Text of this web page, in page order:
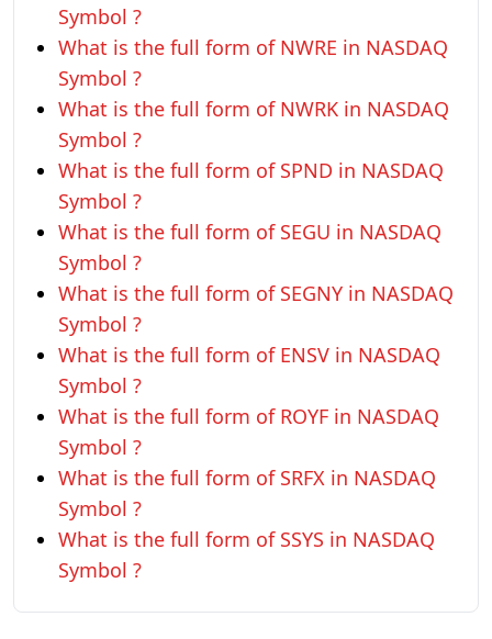
Symbol ?
What is the full form of NWRE in NASDAQ
Symbol ?
What is the full form of NWRK in NASDAQ
Symbol ?
What is the full form of SPND in NASDAQ
Symbol ?
What is the full form of SEGU in NASDAQ
Symbol ?
What is the full form of SEGNY in NASDAQ
Symbol ?
What is the full form of ENSV in NASDAQ
Symbol ?
What is the full form of ROYF in NASDAQ
Symbol ?
What is the full form of SRFX in NASDAQ
Symbol ?
What is the full form of SSYS in NASDAQ
Symbol ?